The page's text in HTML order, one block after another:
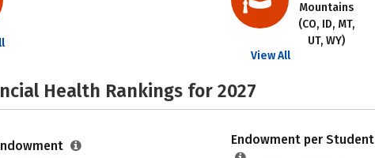
Mountains
(CO, ID, MT,
UT, WY)
View All
Health Rankings for 2027
Endowment per Student